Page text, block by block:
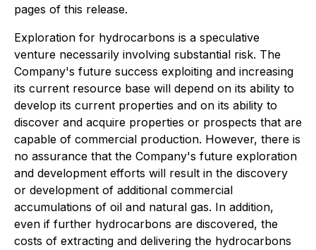
pages of this release.
Exploration for hydrocarbons is a speculative
venture necessarily involving substantial risk. The
Company's future success exploiting and increasing
its current resource base will depend on its ability to
develop its current properties and on its ability to
discover and acquire properties or prospects that are
capable of commercial production. However, there is
no assurance that the Company's future exploration
and development efforts will result in the discovery
or development of additional commercial
accumulations of oil and natural gas. In addition,
even if further hydrocarbons are discovered, the
costs of extracting and delivering the hydrocarbons